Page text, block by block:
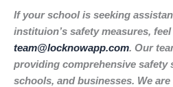
If your school is seeking
instituion’s safety measures,
team@locknowapp.com. Our
providing comprehensive safety
schools, and businesses. We